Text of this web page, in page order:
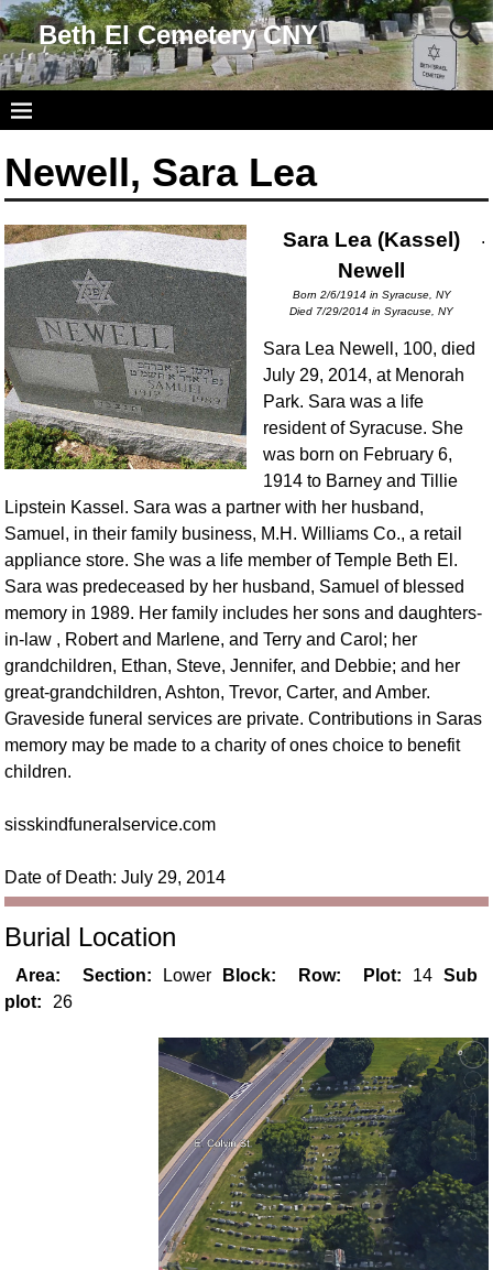
Beth El Cemetery CNY
Newell, Sara Lea
Sara Lea (Kassel)
Newell
Born 2/6/1914 in Syracuse, NY
Died 7/29/2014 in Syracuse, NY
.
Sara Lea Newell, 100, died
July 29, 2014, at Menorah
Park. Sara was a life
resident of Syracuse. She
was born on February 6,
1914 to Barney and Tillie
Lipstein Kassel. Sara was a partner with her husband,
Samuel, in their family business, M.H. Williams Co., a retail
appliance store. She was a life member of Temple Beth El.
Sara was predeceased by her husband, Samuel of blessed
memory in 1989. Her family includes her sons and daughters-
in-law , Robert and Marlene, and Terry and Carol; her
grandchildren, Ethan, Steve, Jennifer, and Debbie; and her
great-grandchildren, Ashton, Trevor, Carter, and Amber.
Graveside funeral services are private. Contributions in Saras
memory may be made to a charity of ones choice to benefit
children.
sisskindfuneralservice.com
Date of Death: July 29, 2014
Burial Location
Area: Section: Lower Block: Row: Plot: 14
Sub
plot:
26